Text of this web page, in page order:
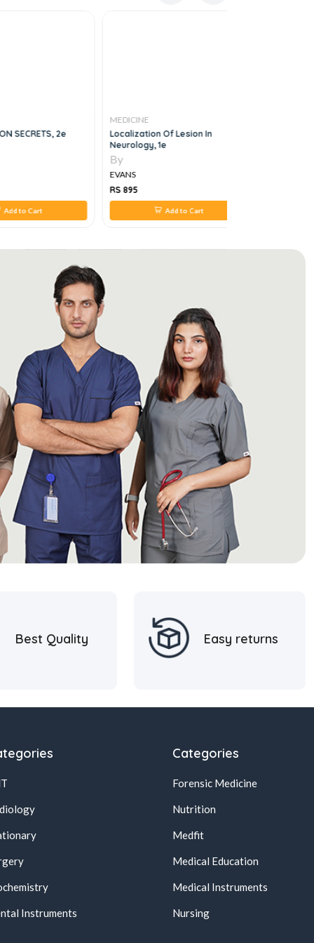
SECRETS, 2e
Add to Cart
MEDICINE
Localization Of Lesion In
Neurology, 1e
By
EVANS
RS 895
Add to Cart
Best Quality Easy returns
Instruments
Categories
Forensic Medicine
Nutrition
Medfit
Medical Education
Medical Instruments
Nursing